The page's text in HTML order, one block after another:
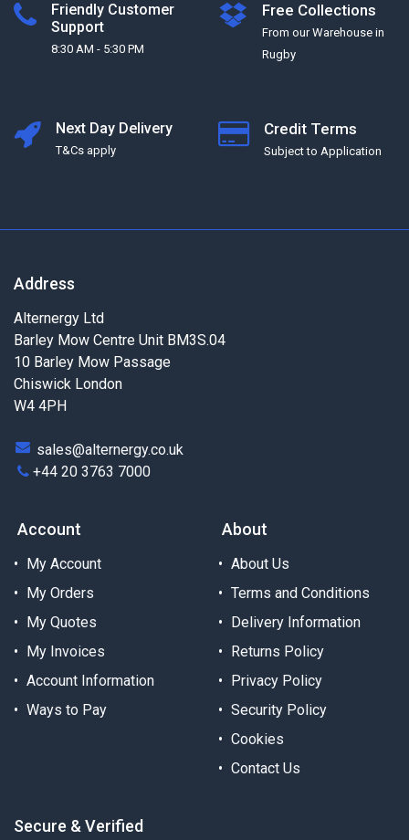
Friendly Customer
Support
8:30 AM - 5:30 PM
Free Collections
From our Warehouse in
Rugby
Next Day Delivery
T&Cs apply
Credit Terms
Subject to Application
Address
Alternergy Ltd
Barley Mow Centre Unit BM3S.04
10 Barley Mow Passage
Chiswick London
W4 4PH
sales@alternergy.co.uk
+44 20 3763 7000
Account
My Account
My Orders
My Quotes
My Invoices
Account Information
Ways to Pay
About
About Us
Terms and Conditions
Delivery Information
Returns Policy
Privacy Policy
Security Policy
Cookies
Contact Us
Secure & Verified